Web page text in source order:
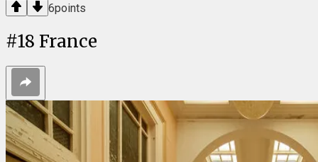
6points
#18 France